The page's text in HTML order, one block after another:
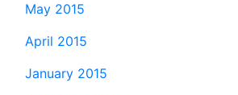
May 2015
April 2015
January 2015